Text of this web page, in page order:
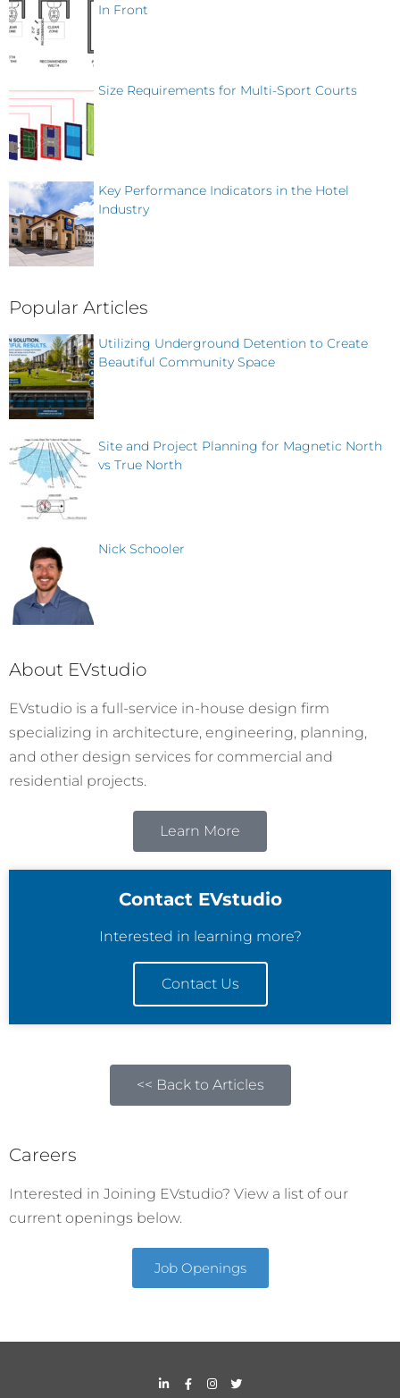
In Front
Size Requirements for Multi-Sport Courts
Key Performance Indicators in the Hotel
Industry
Popular Articles
Utilizing Underground Detention to Create
Beautiful Community Space
Site and Project Planning for Magnetic North
vs True North
Nick Schooler
About EVstudio
EVstudio is a full-service in-house design firm
specializing in architecture, engineering, planning,
and other design services for commercial and
residential projects.
Learn More
Contact EVstudio
Interested in learning more?
Contact Us
<< Back to Articles
Careers
Interested in Joining EVstudio? View a list of our
current openings below.
Job Openings
L
i
F
a
I
n
T
w